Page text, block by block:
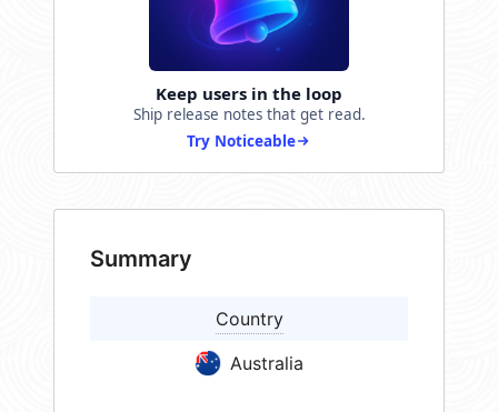
Keep users in the loop
Ship release notes that get read.
Try Noticeable
Summary
Country
Australia